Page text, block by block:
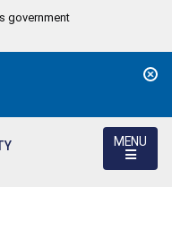
government
MENU